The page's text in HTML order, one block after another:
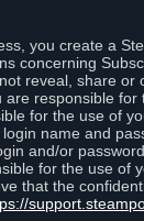
you create a
concerning
reveal, share
responsible
for the use of
name and
and/or
for the use
that the